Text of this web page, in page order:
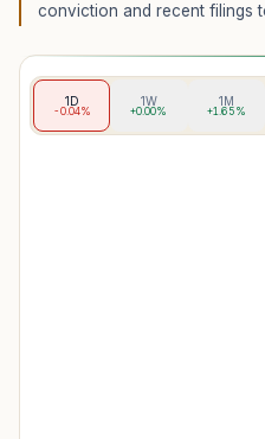
conviction and recent filings
1D
-0.04%
1W
+0.00%
1M
+1.65%